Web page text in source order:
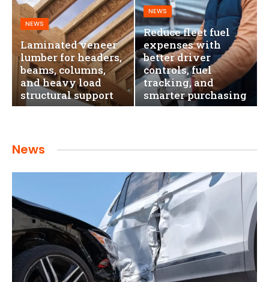
NEWS
Laminated veneer
lumber for headers,
beams, columns,
and heavy load
structural support
NEWS
Reduce fleet fuel
expenses with
better driver
controls, fuel
tracking, and
smarter purchasing
News